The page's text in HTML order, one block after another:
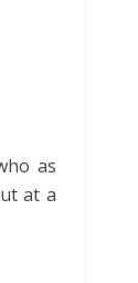
as
at a